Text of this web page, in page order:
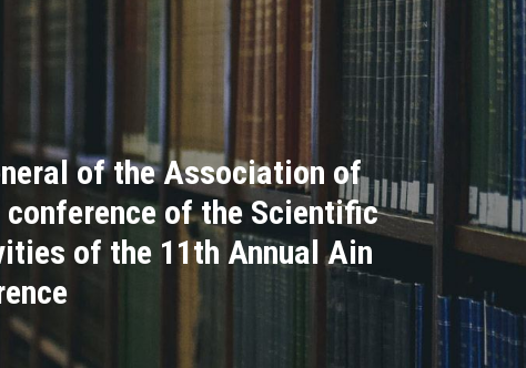
of the Association of
of the Scientific
of the 11th Annual Ain